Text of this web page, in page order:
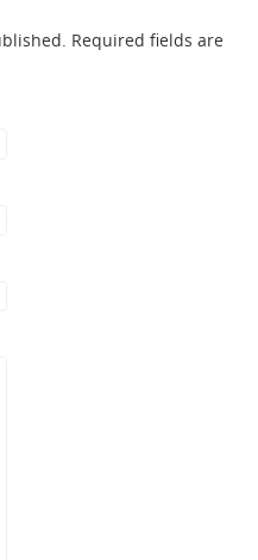
Required fields are